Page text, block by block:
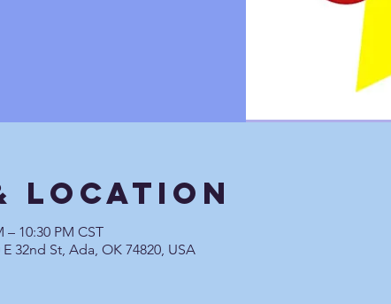
Location
– 10:30 PM CST
32nd St, Ada, OK 74820, USA